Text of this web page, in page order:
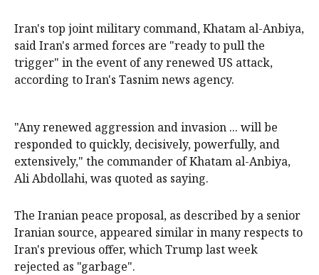
Iran's top joint military command, Khatam al-Anbiya,
said Iran's armed forces are "ready to pull the
trigger" in the event of any ​renewed US attack,
according to Iran's Tasnim news agency.
"Any renewed aggression and invasion ... will be
responded to quickly, decisively, powerfully, and
extensively," the commander of Khatam al-Anbiya,
Ali Abdollahi, was quoted as saying.
The Iranian peace proposal, as described by a senior
Iranian source, appeared similar in many respects to
Iran's previous offer, which Trump last week
rejected as "garbage".